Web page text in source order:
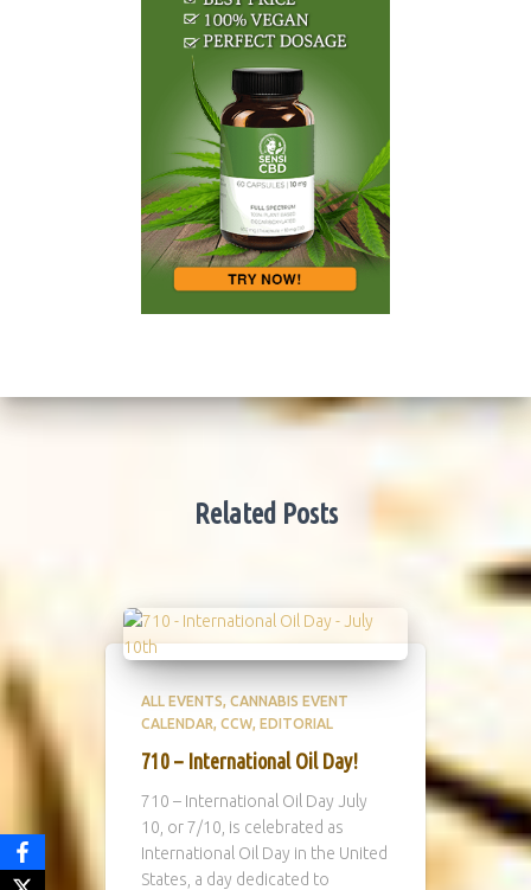
Related Posts
ALL EVENTS CANNABIS EVENT
CALENDAR CCW EDITORIAL
710 – International Oil Day!
710 – International Oil Day July
10, or 7/10, is celebrated as
International Oil Day in the United
States, a day dedicated to